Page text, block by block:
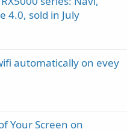
4.0, sold in July
automatically on evey
Your Screen on